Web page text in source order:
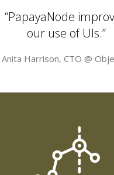
“PapayaNode
our use of UIs.”
Harrison, CTO @